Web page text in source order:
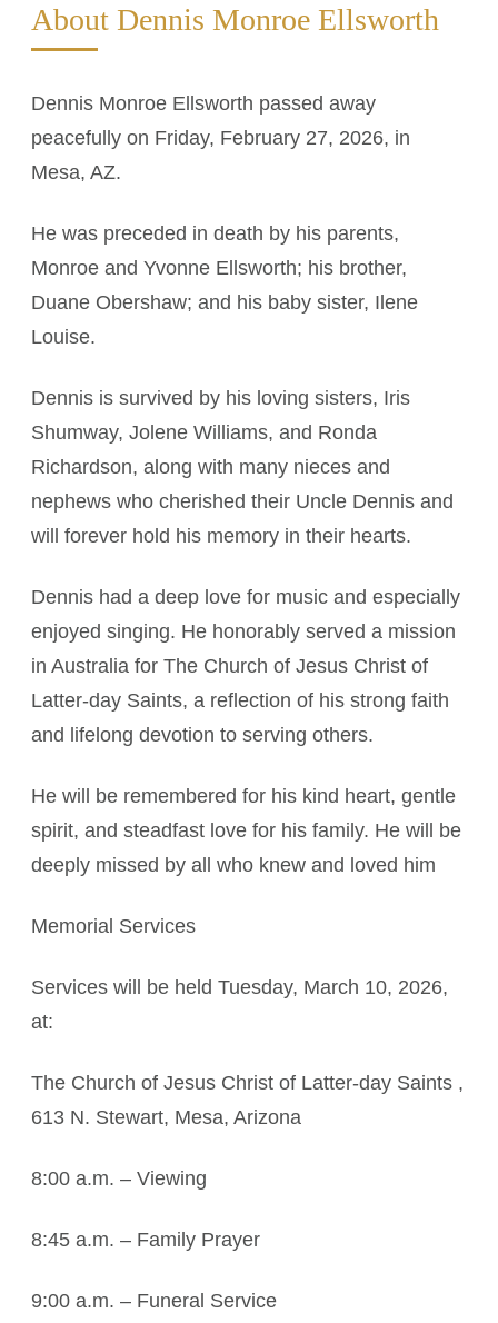
About Dennis Monroe Ellsworth
Dennis Monroe Ellsworth passed away
peacefully on Friday, February 27, 2026, in
Mesa, AZ.
He was preceded in death by his parents,
Monroe and Yvonne Ellsworth; his brother,
Duane Obershaw; and his baby sister, Ilene
Louise.
Dennis is survived by his loving sisters, Iris
Shumway, Jolene Williams, and Ronda
Richardson, along with many nieces and
nephews who cherished their Uncle Dennis and
will forever hold his memory in their hearts.
Dennis had a deep love for music and especially
enjoyed singing. He honorably served a mission
in Australia for The Church of Jesus Christ of
Latter-day Saints, a reflection of his strong faith
and lifelong devotion to serving others.
He will be remembered for his kind heart, gentle
spirit, and steadfast love for his family. He will be
deeply missed by all who knew and loved him
Memorial Services
Services will be held Tuesday, March 10, 2026,
at:
The Church of Jesus Christ of Latter-day Saints ,
613 N. Stewart, Mesa, Arizona
8:00 a.m. – Viewing
8:45 a.m. – Family Prayer
9:00 a.m. – Funeral Service